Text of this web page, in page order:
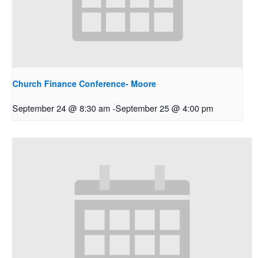
Church Finance Conference- Moore
September 24 @ 8:30 am -September 25 @ 4:00 pm